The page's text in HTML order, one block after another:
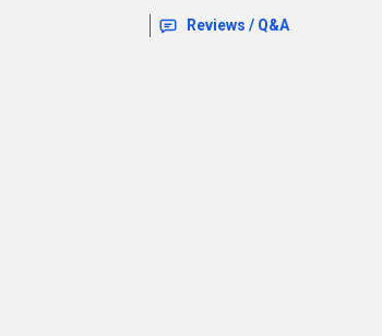
Reviews / Q&A